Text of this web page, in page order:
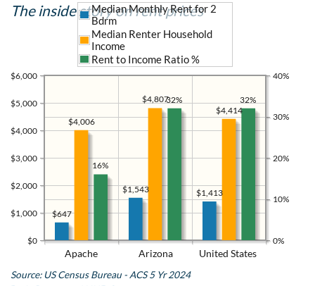
The inside story on rent prices
Apache Arizona United States
$0
$1,000
$2,000
$3,000
$4,000
$5,000
$6,000
0%
10%
20%
30%
40%
$1,413
$1,543
$647
$4,414
$4,807
$4,006
Median Monthly Rent for 2
Bdrm
Median Renter Household
Income
Rent to Income Ratio %
32%
32%
16%
Source: US Census Bureau - ACS 5 Yr 2024